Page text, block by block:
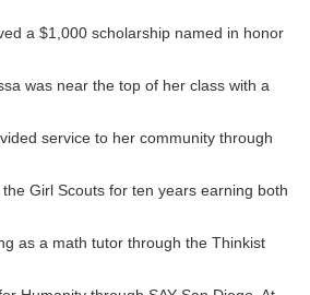
a $1,000 scholarship named in honor
was near the top of her class with a
service to her community through
Girl Scouts for ten years earning both
as a math tutor through the Thinkist